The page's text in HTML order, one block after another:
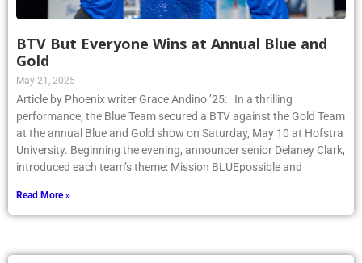
BTV But Everyone Wins at Annual Blue and
Gold
May 21, 2025
Article by Phoenix writer Grace Andino ’25: In a thrilling
performance, the Blue Team secured a BTV against the Gold Team
at the annual Blue and Gold show on Saturday, May 10 at Hofstra
University. Beginning the evening, announcer senior Delaney Clark,
introduced each team’s theme: Mission BLUEpossible and
Read More »